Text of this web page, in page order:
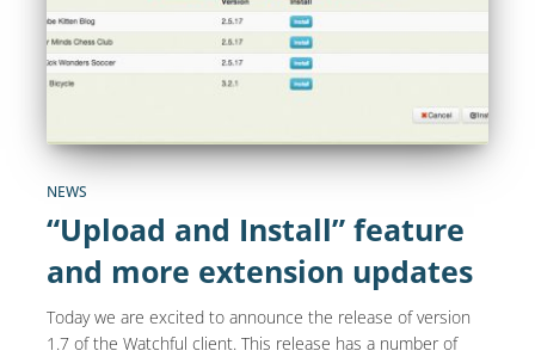
NEWS
“Upload and Install” feature
and more extension updates
Today we are excited to announce the release of version
1.7 of the Watchful client. This release has a number of